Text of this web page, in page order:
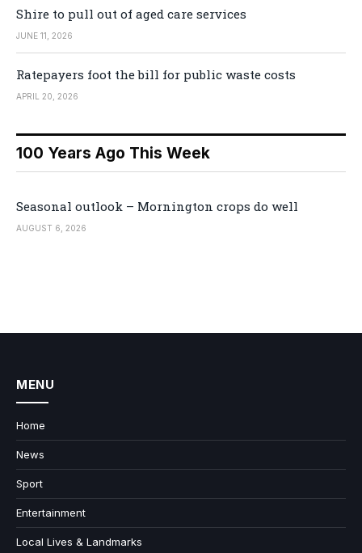
Shire to pull out of aged care services
JUNE 11, 2026
Ratepayers foot the bill for public waste costs
APRIL 20, 2026
100 Years Ago This Week
Seasonal outlook – Mornington crops do well
AUGUST 6, 2026
MENU
Home
News
Sport
Entertainment
Local Lives & Landmarks